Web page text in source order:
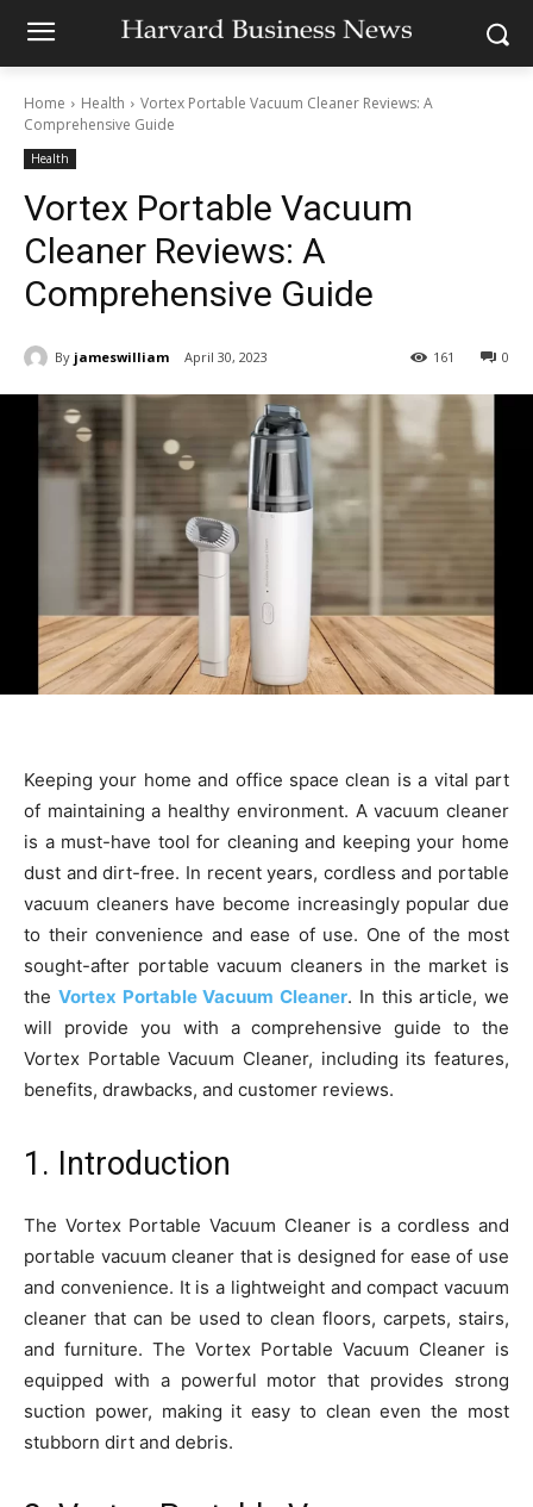
Home Health
Vortex Portable Vacuum Cleaner Reviews: A
Comprehensive Guide
Health
Vortex Portable Vacuum
Cleaner Reviews: A
Comprehensive Guide
By jameswilliam April 30, 2023 0
161
Keeping your home and office space clean is a vital part
of maintaining a healthy environment. A vacuum cleaner
is a must-have tool for cleaning and keeping your home
dust and dirt-free. In recent years, cordless and portable
vacuum cleaners have become increasingly popular due
to their convenience and ease of use. One of the most
sought-after portable vacuum cleaners in the market is
the Vortex Portable Vacuum Cleaner. In this article, we
will provide you with a comprehensive guide to the
Vortex Portable Vacuum Cleaner, including its features,
benefits, drawbacks, and customer reviews.
1. Introduction
The Vortex Portable Vacuum Cleaner is a cordless and
portable vacuum cleaner that is designed for ease of use
and convenience. It is a lightweight and compact vacuum
cleaner that can be used to clean floors, carpets, stairs,
and furniture. The Vortex Portable Vacuum Cleaner is
equipped with a powerful motor that provides strong
suction power, making it easy to clean even the most
stubborn dirt and debris.